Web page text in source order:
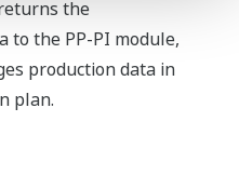
the
to the PP-PI module,
production data in
plan.